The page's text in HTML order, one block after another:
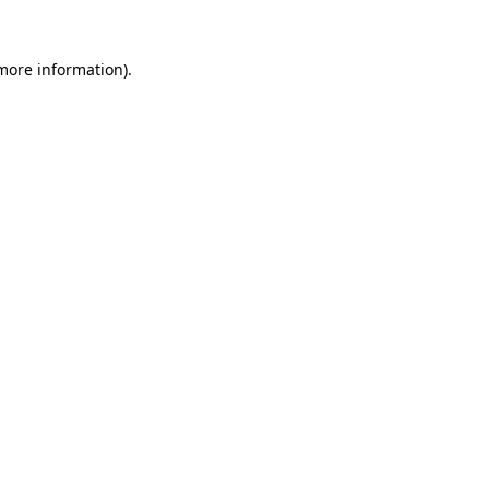
information).